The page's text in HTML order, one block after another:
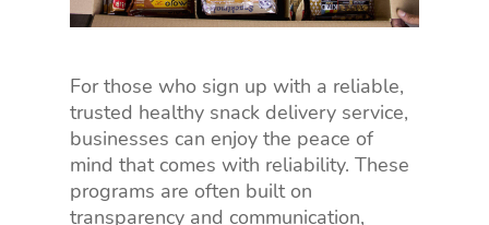
For those who sign up with a reliable,
trusted healthy snack delivery service,
businesses can enjoy the peace of
mind that comes with reliability. These
programs are often built on
transparency and communication,